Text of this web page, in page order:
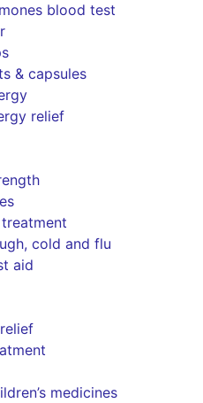
blood test
& capsules
relief
cold and flu
aid
medicines